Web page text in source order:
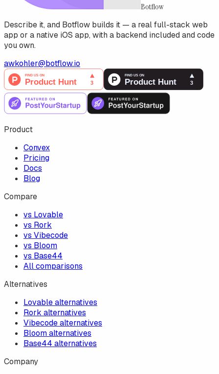
Botflow
Describe it, and Botflow builds it — a real full-stack web
app or a native iOS app, with a backend included and code
you own.
awkohler@botflow.io
Product
Convex
Pricing
Docs
Blog
Compare
vs Lovable
vs Rork
vs Vibecode
vs Bloom
vs Base44
All comparisons
Alternatives
Lovable alternatives
Rork alternatives
Vibecode alternatives
Bloom alternatives
Base44 alternatives
Company